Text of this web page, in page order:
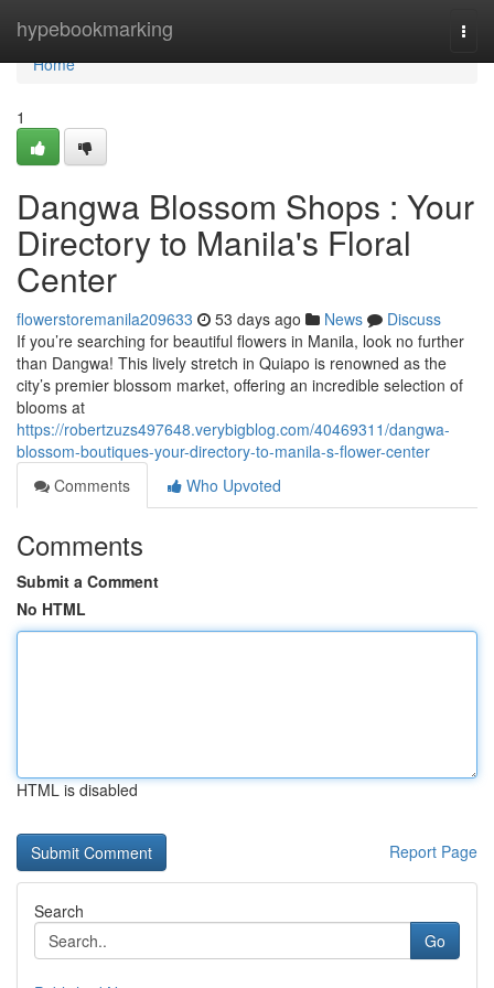
hypebookmarking
Home
Home
1
Dangwa Blossom Shops : Your
Directory to Manila's Floral
Center
flowerstoremanila209633 53 days ago News
Discuss
If you’re searching for beautiful flowers in Manila, look no further
than Dangwa! This lively stretch in Quiapo is renowned as the
city’s premier blossom market, offering an incredible selection of
blooms at
https://robertzuzs497648.verybigblog.com/40469311/dangwa-
blossom-boutiques-your-directory-to-manila-s-flower-center
Comments
Who Upvoted
Comments
Submit a Comment
No HTML
HTML is disabled
Report Page
Search
Go